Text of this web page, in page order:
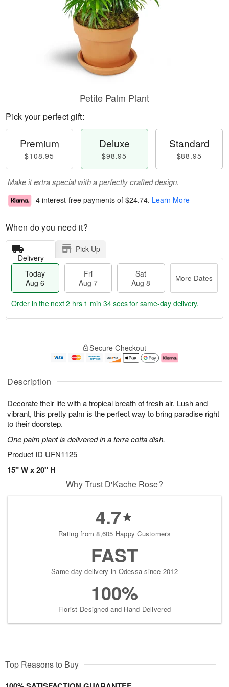
Description
Decorate their life with a tropical breath of fresh air. Lush and
vibrant, this pretty palm is the perfect way to bring paradise right
to their doorstep.
One palm plant is delivered in a terra cotta dish.
Product ID UFN1125
15" W x 20" H
Petite Palm Plant
Pick your perfect gift:
Premium
$108.95
Deluxe
$98.95
Standard
$88.95
Make it extra special with a perfectly crafted design.
4 interest-free payments of $24.74. Learn More
When do you need it?
Delivery
Pick Up
Today
Aug 6
Fri
Aug 7
Sat
Aug 8
More Dates
u
6
g
g
e
t
s
Order in the next2 hrs 1 min 33 secsfor same-day delivery.
Secure Checkout
Why Trust D'Kache Rose?
4.7
Rating from 8,605 Happy Customers
FAST
Same-day delivery in Odessa since 2012
100%
Florist-Designed and Hand-Delivered
Top Reasons to Buy